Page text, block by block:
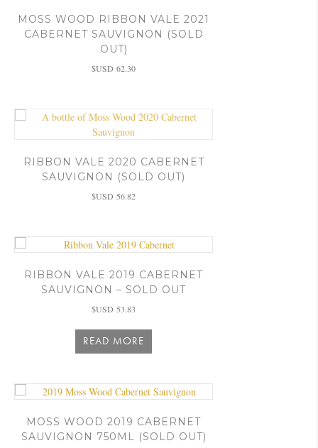
MOSS WOOD RIBBON VALE 2021
CABERNET SAUVIGNON (SOLD
OUT)
$USD 62.30
RIBBON VALE 2020 CABERNET
SAUVIGNON (SOLD OUT)
$USD 56.82
RIBBON VALE 2019 CABERNET
SAUVIGNON – SOLD OUT
$USD 53.83
READ MORE
MOSS WOOD 2019 CABERNET
SAUVIGNON 750ML (SOLD OUT)